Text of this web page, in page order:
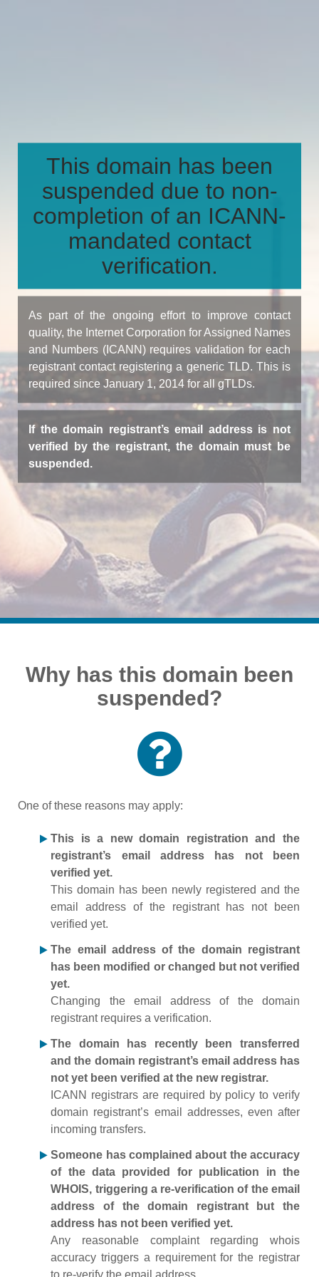
This domain has been
suspended due to non-
completion of an ICANN-
mandated contact
verification.
As part of the ongoing effort to improve contact
quality, the Internet Corporation for Assigned Names
and Numbers (ICANN) requires validation for each
registrant contact registering a generic TLD. This is
required since January 1, 2014 for all gTLDs.
If the domain registrant’s email address is not
verified by the registrant, the domain must be
suspended.
Why has this domain been
suspended?
One of these reasons may apply:
This is a new domain registration and the
registrant’s email address has not been
verified yet.
This domain has been newly registered and the
email address of the registrant has not been
verified yet.
The email address of the domain registrant
has been modified or changed but not verified
yet.
Changing the email address of the domain
registrant requires a verification.
The domain has recently been transferred
and the domain registrant’s email address has
not yet been verified at the new registrar.
ICANN registrars are required by policy to verify
domain registrant’s email addresses, even after
incoming transfers.
Someone has complained about the accuracy
of the data provided for publication in the
WHOIS, triggering a re-verification of the email
address of the domain registrant but the
address has not been verified yet.
Any reasonable complaint regarding whois
accuracy triggers a requirement for the registrar
to re-verify the email address.